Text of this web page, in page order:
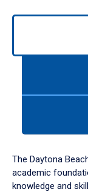
Use
down
arrow
to
The Daytona
academic
knowledge and